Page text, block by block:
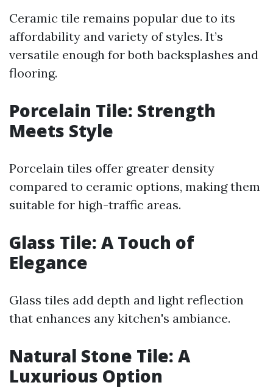
Ceramic tile remains popular due to its
affordability and variety of styles. It’s
versatile enough for both backsplashes and
flooring.
Porcelain Tile: Strength
Meets Style
Porcelain tiles offer greater density
compared to ceramic options, making them
suitable for high-traffic areas.
Glass Tile: A Touch of
Elegance
Glass tiles add depth and light reflection
that enhances any kitchen's ambiance.
Natural Stone Tile: A
Luxurious Option